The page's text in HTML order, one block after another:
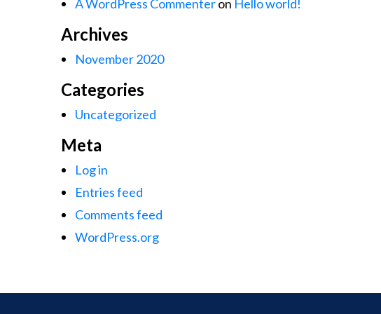
A WordPress Commenteron Hello world!
Archives
November 2020
Categories
Uncategorized
Meta
Log in
Entries feed
Comments feed
WordPress.org